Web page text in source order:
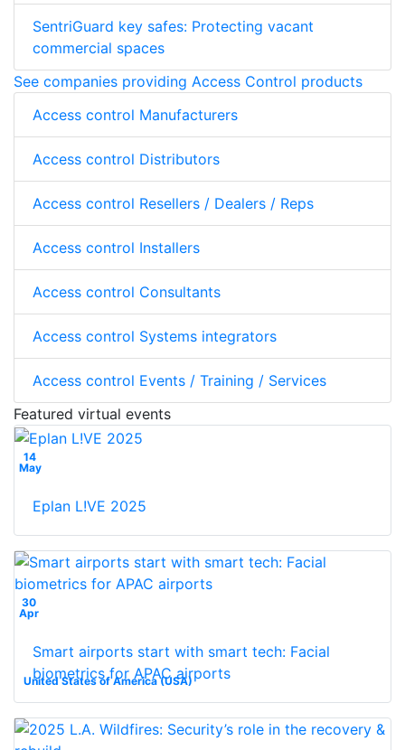
SentriGuard key safes: Protecting vacant
commercial spaces
See companies providing Access Control products
Access control Manufacturers
Access control Distributors
Access control Resellers / Dealers / Reps
Access control Installers
Access control Consultants
Access control Systems integrators
Access control Events / Training / Services
Featured virtual events
14
May
Eplan L!VE 2025
30
Apr
United States of America (USA)
Smart airports start with smart tech: Facial
biometrics for APAC airports